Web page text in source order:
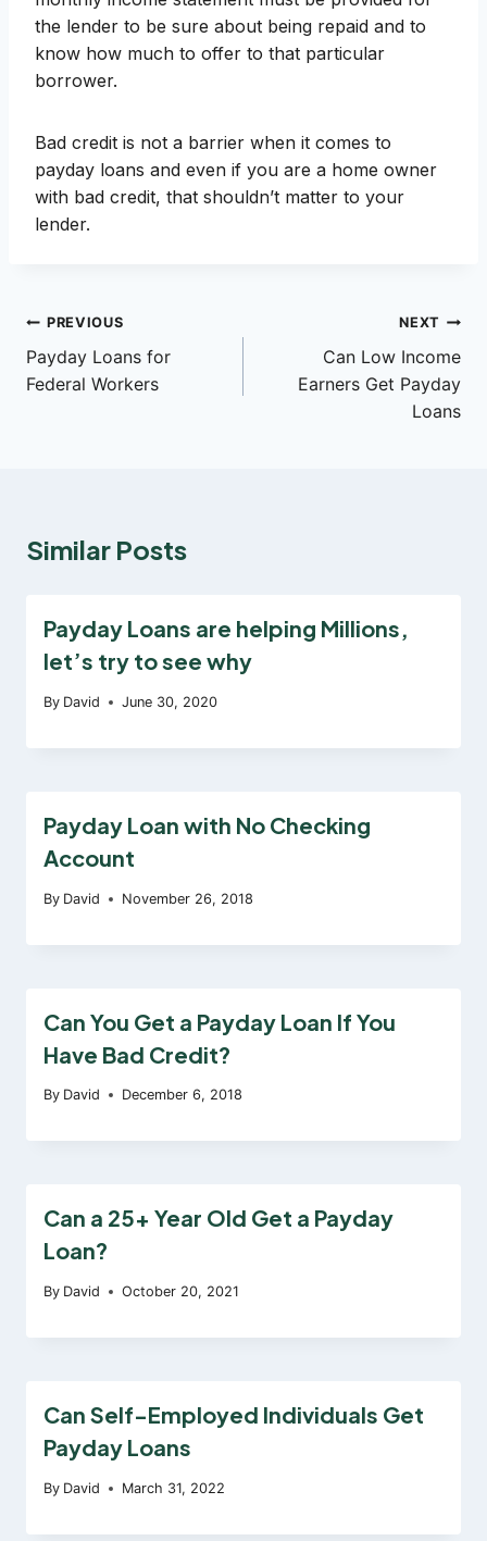
the lender to be sure about being repaid and to
know how much to offer to that particular
borrower.
Bad credit is not a barrier when it comes to
payday loans and even if you are a home owner
with bad credit, that shouldn’t matter to your
lender.
Post
navigation
PREVIOUS
Payday Loans for
Federal Workers
NEXT
Can Low Income
Earners Get Payday
Loans
Similar Posts
Payday Loans are helping Millions,
let’s try to see why
By David June 30, 2020
Payday Loan with No Checking
Account
By David November 26, 2018
Can You Get a Payday Loan If You
Have Bad Credit?
By David December 6, 2018
Can a 25+ Year Old Get a Payday
Loan?
By David October 20, 2021
Can Self-Employed Individuals Get
Payday Loans
By David March 31, 2022